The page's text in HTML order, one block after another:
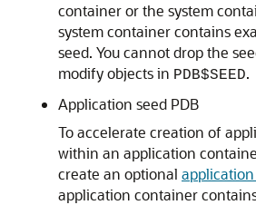
container or the system
system container contains
seed. You cannot drop the
modify objects in PDB$SEED.
Application seed PDB
To accelerate creation of
within an application
create an optional
application container